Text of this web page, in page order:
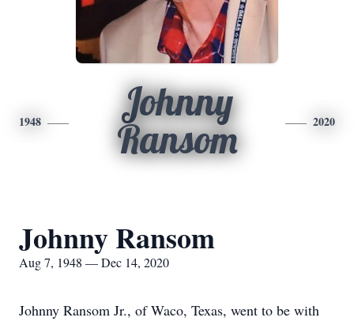
1948
Johnny
Ransom
2020
Johnny Ransom
Aug 7, 1948 — Dec 14, 2020
Johnny Ransom Jr., of Waco, Texas, went to be with